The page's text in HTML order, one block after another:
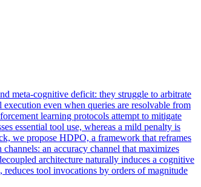
meta-cognitive deficit: they struggle to arbitrate
even when queries are resolvable from
learning protocols attempt to mitigate
essential tool use, whereas a mild penalty is
we propose HDPO, a framework that reframes
an accuracy channel that maximizes
architecture naturally induces a cognitive
tool invocations by orders of magnitude